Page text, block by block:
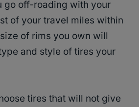
go off-roading with your
of your travel miles within
of rims you own will
and style of tires your
tires that will not give